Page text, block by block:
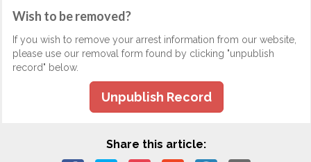
Wish to be removed?
If you wish to remove your arrest information from our website,
please use our removal form found by clicking "unpublish
record" below.
Unpublish Record
Share this article: